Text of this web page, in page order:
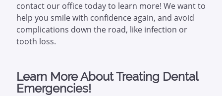
contact our office today to learn more! We want to
help you smile with confidence again, and avoid
complications down the road, like infection or
tooth loss.
Learn More About Treating Dental
Emergencies!